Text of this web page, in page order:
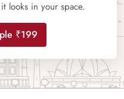
looks in your space.
₹199